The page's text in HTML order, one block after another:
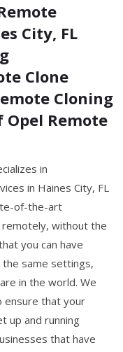
City, FL
Clone
Cloning
Opel Remote
in
in Haines City, FL
of-the-art
remotely, without the
you can have
same settings,
in the world. We
ensure that your
up and running
that have